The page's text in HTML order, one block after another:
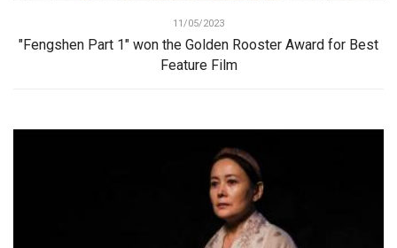
11/05/2023
"Fengshen Part 1" won the Golden Rooster Award for Best
Feature Film